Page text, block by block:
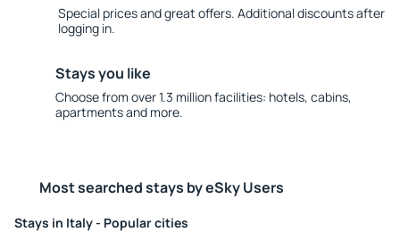
Special prices and great offers. Additional discounts after
logging in.
Stays you like
Choose from over 1.3 million facilities: hotels, cabins,
apartments and more.
Most searched stays by eSky Users
Stays in Italy - Popular cities